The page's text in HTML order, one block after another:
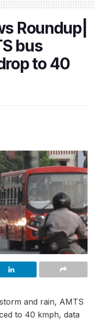
Roundup|
bus
to 40
and rain, AMTS
to 40 kmph, data